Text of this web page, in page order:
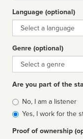
Language (optional)
Language
Genre (optional)
Genre
Are you part of the
Is
affiliated
No, I am a listener
Yes, I work for the
Proof of ownership